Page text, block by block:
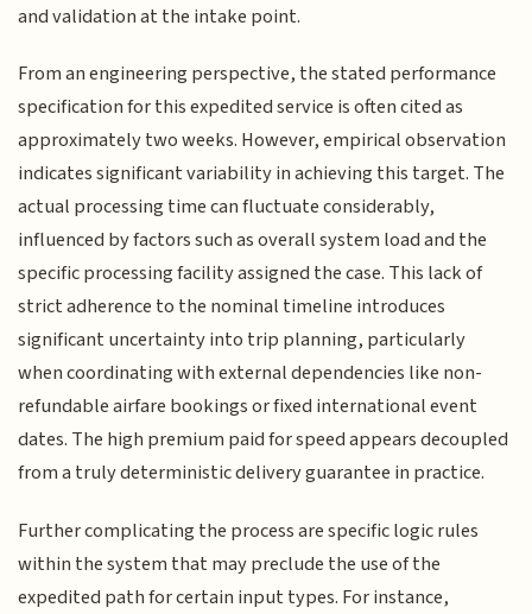
and validation at the intake point.
From an engineering perspective, the stated performance
specification for this expedited service is often cited as
approximately two weeks. However, empirical observation
indicates significant variability in achieving this target. The
actual processing time can fluctuate considerably,
influenced by factors such as overall system load and the
specific processing facility assigned the case. This lack of
strict adherence to the nominal timeline introduces
significant uncertainty into trip planning, particularly
when coordinating with external dependencies like non-
refundable airfare bookings or fixed international event
dates. The high premium paid for speed appears decoupled
from a truly deterministic delivery guarantee in practice.
Further complicating the process are specific logic rules
within the system that may preclude the use of the
expedited path for certain input types. For instance,